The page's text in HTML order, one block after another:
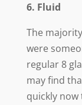
6. Fluid
The
were
regular 8
may find
quickly now